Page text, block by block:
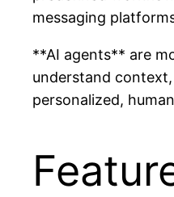
messaging
**AI agents** are
understand
personalized,